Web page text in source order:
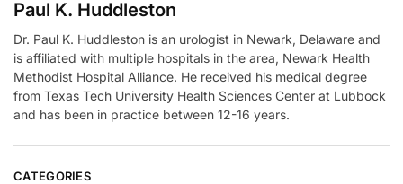
Paul K. Huddleston
Dr. Paul K. Huddleston is an urologist in Newark, Delaware and
is affiliated with multiple hospitals in the area, Newark Health
Methodist Hospital Alliance. He received his medical degree
from Texas Tech University Health Sciences Center at Lubbock
and has been in practice between 12-16 years.
CATEGORIES